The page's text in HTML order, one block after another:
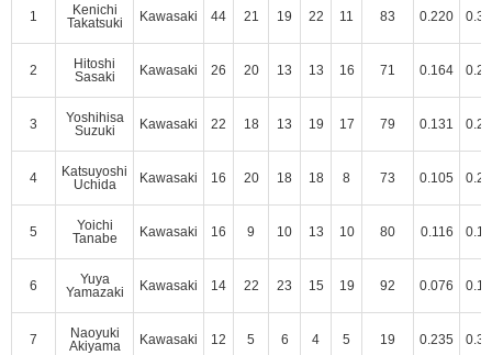
1
Kenichi
Takatsuki
Kawasaki 44 21 19 22 11 83 0.220
2
Hitoshi
Sasaki
Kawasaki 26 20 13 13 16 71 0.164
3
Yoshihisa
Suzuki
Kawasaki 22 18 13 19 17 79 0.131
4
Katsuyoshi
Uchida
Kawasaki 16 20 18 18 8 73 0.105
5
Yoichi
Tanabe
Kawasaki 16 9 10 13 10 80 0.116
6
Yuya
Yamazaki
Kawasaki 14 22 23 15 19 92 0.076
7
Naoyuki
Akiyama
Kawasaki 12 5 6 4 5 19 0.235